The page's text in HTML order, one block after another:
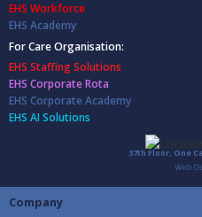
EHS Workforce
EHS Academy
For Care Organisation:
EHS Staffing Solutions
EHS Corporate Rota
EHS Corporate Academy
EHS AI Solutions
37th Floor, One
Company